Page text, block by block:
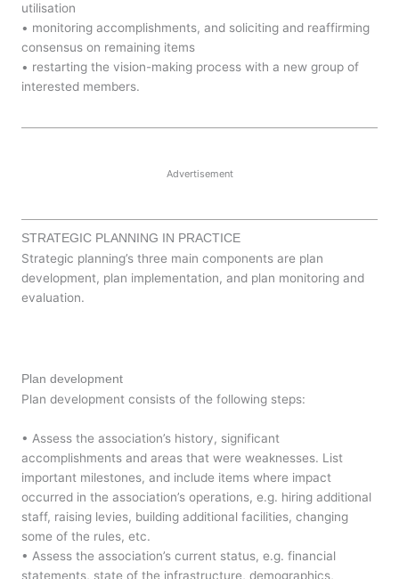
utilisation
• monitoring accomplishments, and soliciting and reaffirming
consensus on remaining items
• restarting the vision-making process with a new group of
interested members.
Advertisement
STRATEGIC PLANNING IN PRACTICE
Strategic planning’s three main components are plan
development, plan implementation, and plan monitoring and
evaluation.
Plan development
Plan development consists of the following steps:
• Assess the association’s history, significant
accomplishments and areas that were weaknesses. List
important milestones, and include items where impact
occurred in the association’s operations, e.g. hiring additional
staff, raising levies, building additional facilities, changing
some of the rules, etc.
• Assess the association’s current status, e.g. financial
statements, state of the infrastructure, demographics,